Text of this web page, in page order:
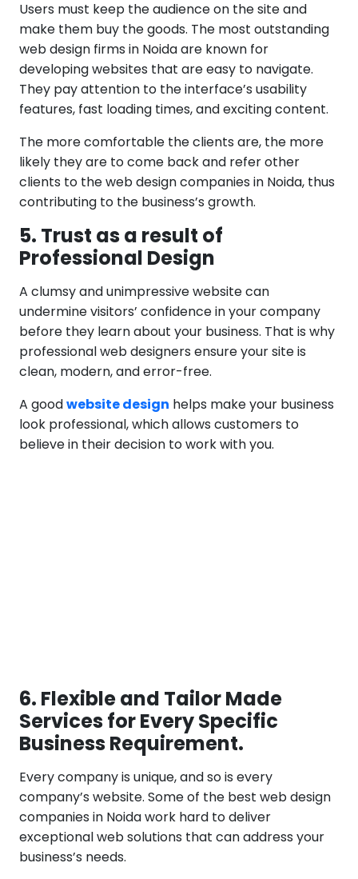
Users must keep the audience on the site and
make them buy the goods. The most outstanding
web design firms in Noida are known for
developing websites that are easy to navigate.
They pay attention to the interface’s usability
features, fast loading times, and exciting content.
The more comfortable the clients are, the more
likely they are to come back and refer other
clients to the web design companies in Noida, thus
contributing to the business’s growth.
5. Trust as a result of
Professional Design
A clumsy and unimpressive website can
undermine visitors’ confidence in your company
before they learn about your business. That is why
professional web designers ensure your site is
clean, modern, and error-free.
A goodwebsite design helps make your business
look professional, which allows customers to
believe in their decision to work with you.
6. Flexible and Tailor Made
Services for Every Specific
Business Requirement.
Every company is unique, and so is every
company’s website. Some of the best web design
companies in Noida work hard to deliver
exceptional web solutions that can address your
business’s needs.